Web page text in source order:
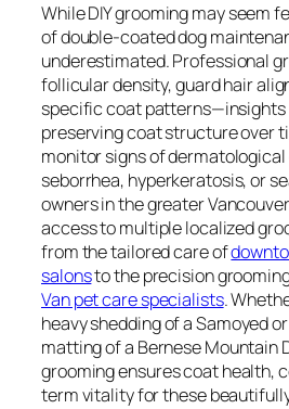
While DIY grooming may seem
of double-coated dog
underestimated. Professional
follicular density, guard hair
specific coat patterns—insights
preserving coat structure over
monitor signs of
seborrhea, hyperkeratosis, or
owners in the greater
access to multiple localized
from the tailored care of
salonsto the precision
Van pet care specialists.
heavy shedding of a Samoyed
matting of a Bernese Mountain
grooming ensures coat health,
term vitality for these